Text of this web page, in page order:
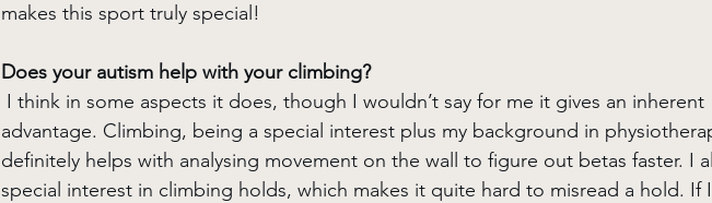
makes this sport truly special!
Does your autism help with your climbing?
I think in some aspects it does, though I wouldn’t say for me it gives an inherent
advantage. Climbing, being a special interest plus my background in
definitely helps with analysing movement on the wall to figure out betas faster. I
special interest in climbing holds, which makes it quite hard to misread a hold. If